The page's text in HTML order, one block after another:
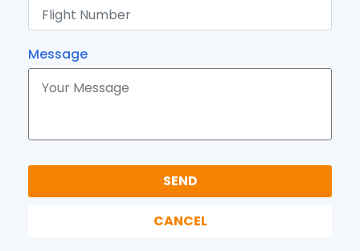
Message